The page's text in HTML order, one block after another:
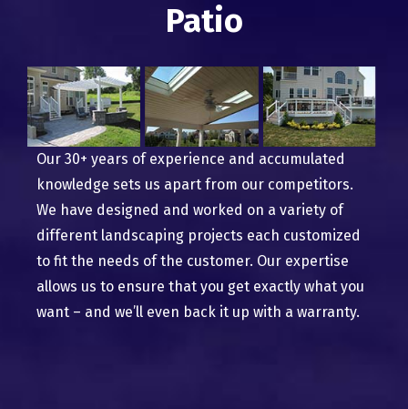
Patio
Our 30+ years of experience and accumulated
knowledge sets us apart from our competitors.
We have designed and worked on a variety of
different landscaping projects each customized
to fit the needs of the customer. Our expertise
allows us to ensure that you get exactly what you
want – and we’ll even back it up with a warranty.